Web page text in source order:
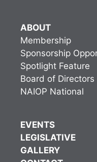
ABOUT
Membership
Sponsorship
Spotlight Feature
Board of Directors
NAIOP National
EVENTS
LEGISLATIVE
GALLERY